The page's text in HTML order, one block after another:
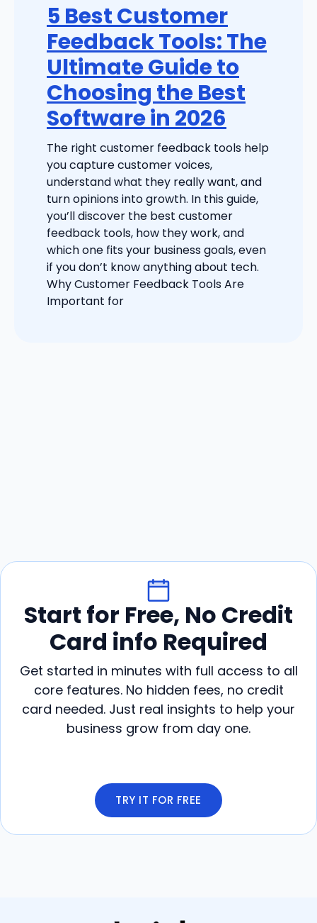
5 Best Customer
Feedback Tools: The
Ultimate Guide to
Choosing the Best
Software in 2026
The right customer feedback tools help
you capture customer voices,
understand what they really want, and
turn opinions into growth. In this guide,
you’ll discover the best customer
feedback tools, how they work, and
which one fits your business goals, even
if you don’t know anything about tech.
Why Customer Feedback Tools Are
Important for
Start for Free, No Credit
Card info Required
Get started in minutes with full access to all
core features. No hidden fees, no credit
card needed. Just real insights to help your
business grow from day one.
TRY IT FOR FREE